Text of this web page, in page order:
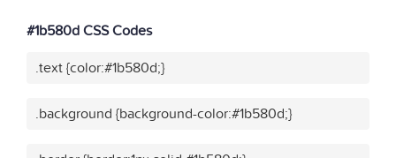
#1b580d CSS Codes
.text {color:#1b580d;}
.background {background-color:#1b580d;}